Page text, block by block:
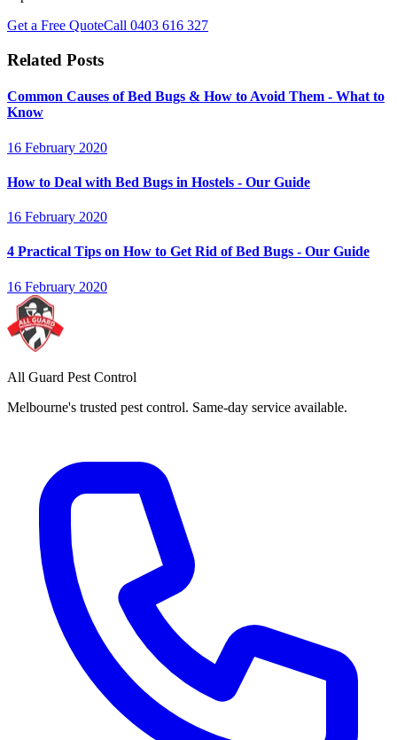
Get a Free QuoteCall 0403 616 327
Related Posts
Common Causes of Bed Bugs & How to Avoid Them - What to
Know
16 February 2020
How to Deal with Bed Bugs in Hostels - Our Guide
16 February 2020
4 Practical Tips on How to Get Rid of Bed Bugs - Our Guide
16 February 2020
All Guard Pest Control
Melbourne's trusted pest control. Same-day service available.